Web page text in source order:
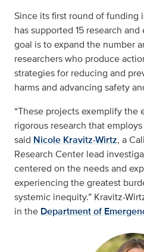
Since its first round of funding
has supported 15 research
goal is to expand the number
researchers who produce
strategies for reducing and
harms and advancing safety
“These projects exemplify
rigorous research that
said Nicole Kravitz-Wirtz, a
Research Center lead
centered on the needs and
experiencing the greatest
systemic inequity.” Kravitz-
in the Department of